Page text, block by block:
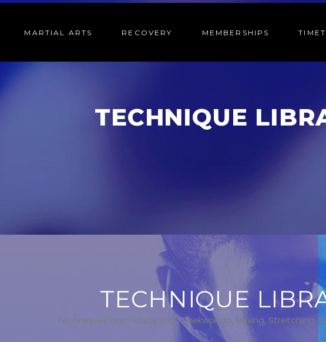
MARTIAL ARTS RECOVERY MEMBERSHIPS
TECHNIQUE
TECHNIQUE
Techniques from Muay Thai, Taekwondo, Boxing, Stretching,